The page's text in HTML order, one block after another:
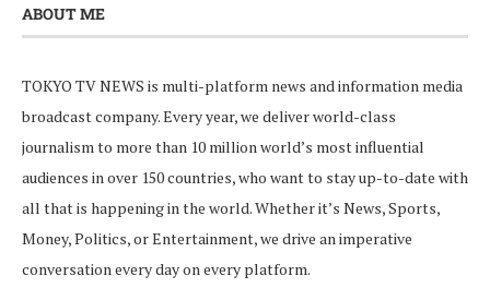
ABOUT ME
TOKYO TV NEWS is multi-platform news and information media
broadcast company. Every year, we deliver world-class
journalism to more than 10 million world’s most influential
audiences in over 150 countries, who want to stay up-to-date with
all that is happening in the world. Whether it’s News, Sports,
Money, Politics, or Entertainment, we drive an imperative
conversation every day on every platform.